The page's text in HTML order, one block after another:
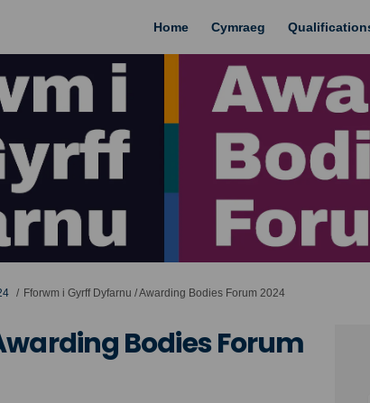
Home Cymraeg
Fforwm i Gyrff Dyfarnu / Awarding Bodies Forum 2024
Bodies Forum